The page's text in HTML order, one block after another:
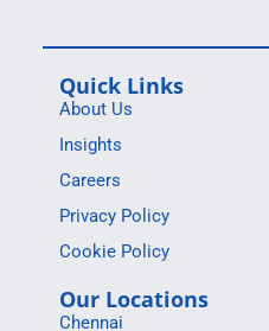
Quick Links
About Us
Insights
Careers
Privacy Policy
Cookie Policy
Our Locations
Chennai